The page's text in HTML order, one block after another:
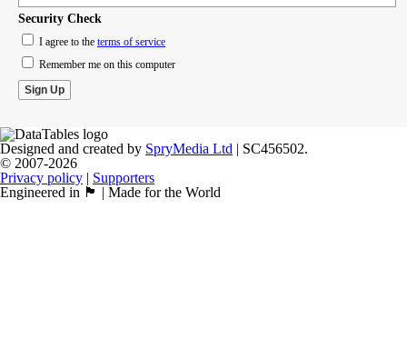
Security Check
I agree to the terms of service
Remember me on this computer
Designed and created by SpryMedia Ltd | SC456502.
© 2007-2026
Privacy policy | Supporters
Engineered in 🏴󠁧󠁢󠁳󠁣󠁴󠁿 | Made for the World